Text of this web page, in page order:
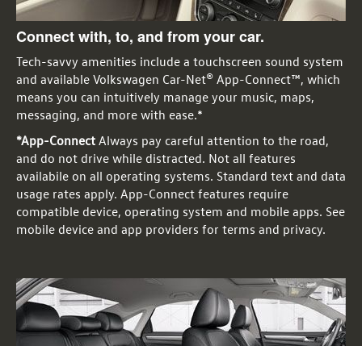
Connect with, to, and from your car.
Tech-savvy amenities include a touchscreen sound system
and available Volkswagen Car-Net® App-Connect™, which
means you can intuitively manage your music, maps,
messaging, and more with ease.*
*App-Connect Always pay careful attention to the road,
and do not drive while distracted. Not all features
availabile on all operating systems. Standard text and data
usage rates apply. App-Connect features require
compatible device, operating system and mobile apps. See
mobile device and app providers for terms and privacy.